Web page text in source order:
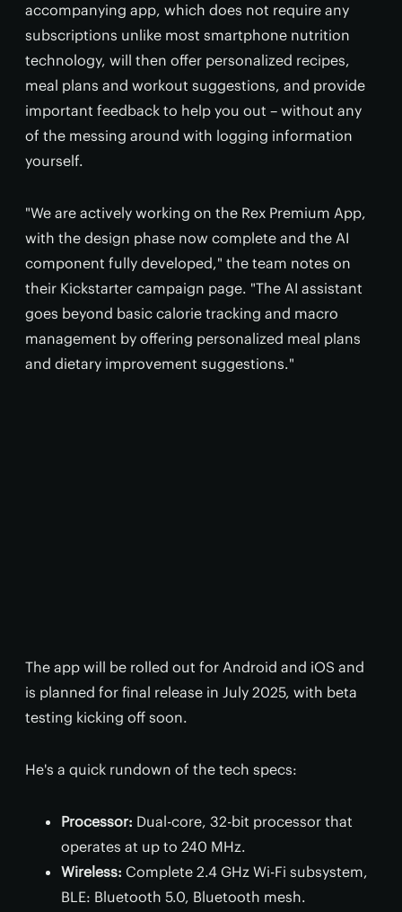
accompanying app, which does not require any
subscriptions unlike most smartphone nutrition
technology, will then offer personalized recipes,
meal plans and workout suggestions, and provide
important feedback to help you out – without any
of the messing around with logging information
yourself.
"We are actively working on the Rex Premium App,
with the design phase now complete and the AI
component fully developed," the team notes on
their Kickstarter campaign page. "The AI assistant
goes beyond basic calorie tracking and macro
management by offering personalized meal plans
and dietary improvement suggestions."
The app will be rolled out for Android and iOS and
is planned for final release in July 2025, with beta
testing kicking off soon.
He's a quick rundown of the tech specs:
Processor: Dual-core, 32-bit processor that
operates at up to 240 MHz.
Wireless: Complete 2.4 GHz Wi-Fi subsystem,
BLE: Bluetooth 5.0, Bluetooth mesh.